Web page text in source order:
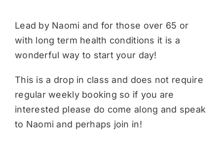
Lead by Naomi and for those over 65 or
with long term health conditions it is a
wonderful way to start your day!
This is a drop in class and does not require
regular weekly booking so if you are
interested please do come along and speak
to Naomi and perhaps join in!